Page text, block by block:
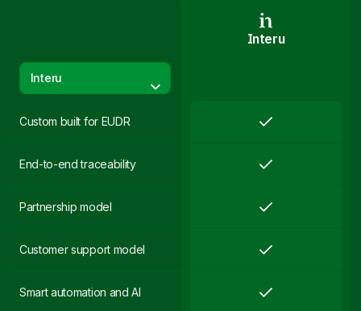
Interu
Custom built for EUDR
End-to-end traceability
Partnership model
Customer support model
Smart automation and AI
Interu